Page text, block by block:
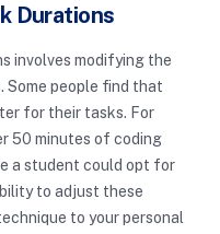
Durations
involves modifying the
Some people find that
for their tasks. For
50 minutes of coding
a student could opt for
to adjust these
to your personal